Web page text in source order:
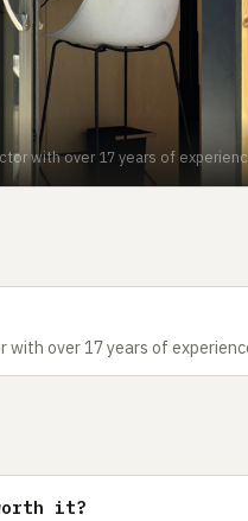
with over 17 years of
with over 17 years of
it?